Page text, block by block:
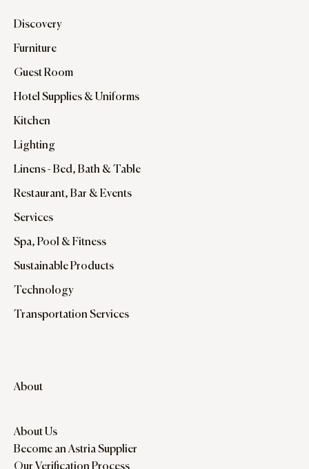
Discovery
Furniture
Guest Room
Hotel Supplies & Uniforms
Kitchen
Lighting
Linens - Bed, Bath & Table
Restaurant, Bar & Events
Services
Spa, Pool & Fitness
Sustainable Products
Technology
Transportation Services
About
About Us
Become an Astria Supplier